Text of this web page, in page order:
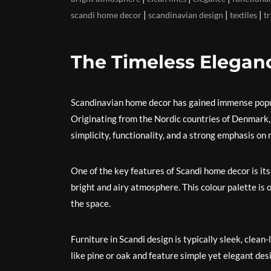
scandi home decor | scandinavian design | textiles |
The Timeless
Scandinavian home decor has gained immense
Originating from the Nordic countries of Denmark,
simplicity, functionality, and a strong emphasis on
One of the key features of Scandi home decor is
bright and airy atmosphere. This colour palette
the space.
Furniture in Scandi design is typically sleek,
like pine or oak and feature simple yet elegant